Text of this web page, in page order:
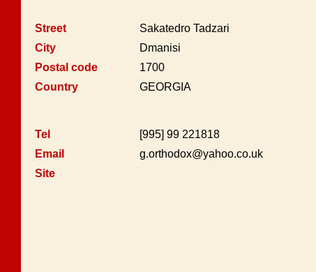
Street
Sakatedro Tadzari
City
Dmanisi
Postal code
1700
Country
GEORGIA
Tel
[995] 99 221818
Email
g.orthodox@yahoo.co.uk
Site